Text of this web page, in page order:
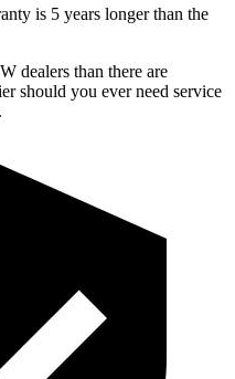
is 5 years longer than the
dealers than there are
should you ever need service